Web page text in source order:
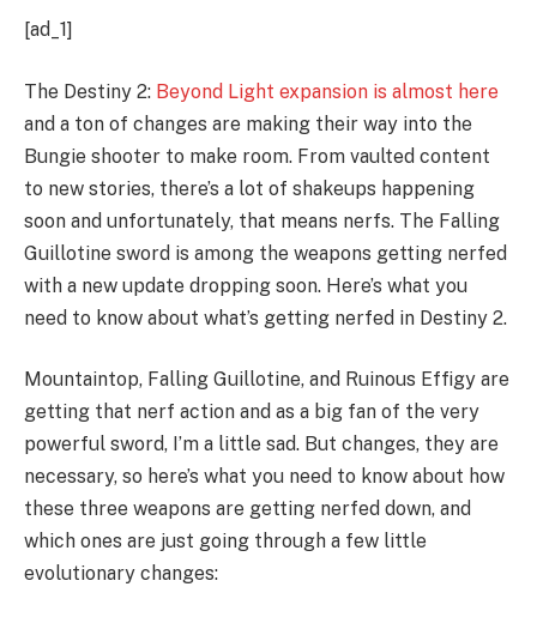
[ad_1]
The Destiny 2: Beyond Light expansion is almost here
and a ton of changes are making their way into the
Bungie shooter to make room. From vaulted content
to new stories, there’s a lot of shakeups happening
soon and unfortunately, that means nerfs. The Falling
Guillotine sword is among the weapons getting nerfed
with a new update dropping soon. Here’s what you
need to know about what’s getting nerfed in Destiny 2.
Mountaintop, Falling Guillotine, and Ruinous Effigy are
getting that nerf action and as a big fan of the very
powerful sword, I’m a little sad. But changes, they are
necessary, so here’s what you need to know about how
these three weapons are getting nerfed down, and
which ones are just going through a few little
evolutionary changes: